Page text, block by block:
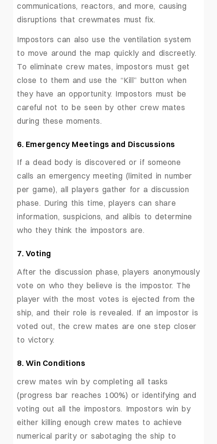
communications, reactors, and more, causing
disruptions that crewmates must fix.
Impostors can also use the ventilation system
to move around the map quickly and discreetly.
To eliminate crew mates, impostors must get
close to them and use the “Kill” button when
they have an opportunity. Impostors must be
careful not to be seen by other crew mates
during these moments.
6. Emergency Meetings and Discussions
If a dead body is discovered or if someone
calls an emergency meeting (limited in number
per game), all players gather for a discussion
phase. During this time, players can share
information, suspicions, and alibis to determine
who they think the impostors are.
7. Voting
After the discussion phase, players anonymously
vote on who they believe is the impostor. The
player with the most votes is ejected from the
ship, and their role is revealed. If an impostor is
voted out, the crew mates are one step closer
to victory.
8. Win Conditions
crew mates win by completing all tasks
(progress bar reaches 100%) or identifying and
voting out all the impostors. Impostors win by
either killing enough crew mates to achieve
numerical parity or sabotaging the ship to